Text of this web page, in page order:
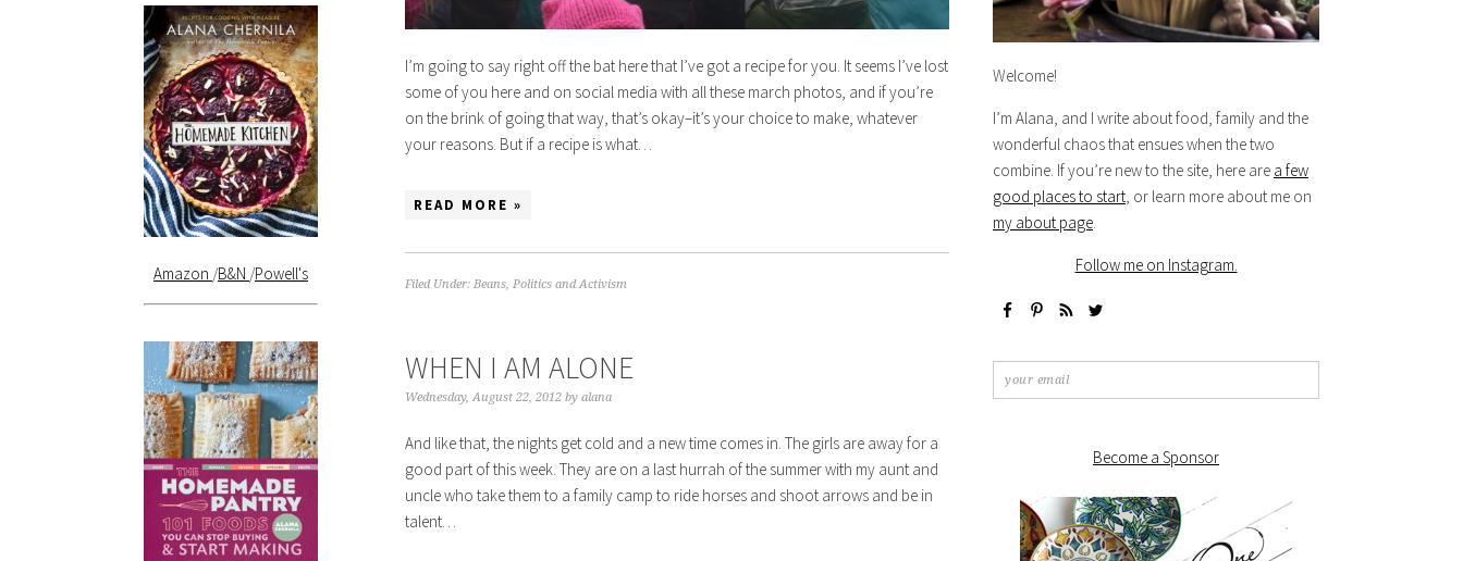
I’m going to say right off the bat here that I’ve got a recipe for you. It seems I’ve lost
some of you here and on social media with all these march photos, and if you’re
on the brink of going that way, that’s okay–it’s your choice to make, whatever
your reasons. But if a recipe is what…
READ MORE »
Filed Under: Beans, Politics and Activism
WHEN I AM ALONE
Wednesday, August 22, 2012 by alana
And like that, the nights get cold and a new time comes in. The girls are away for a
good part of this week. They are on a last hurrah of the summer with my aunt and
uncle who take them to a family camp to ride horses and shoot arrows and be in
talent…
Welcome!
I’m Alana, and I write about food, family and the
wonderful chaos that ensues when the two
combine. If you’re new to the site, here are a few
good places to start , or learn more about me on
my about page
Follow me on Instagram.
Become a Sponsor
Amazon /B&N /Powell's